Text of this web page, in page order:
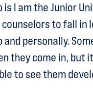
I am the Junior
to fall
and personally.
they come in, but
to see them